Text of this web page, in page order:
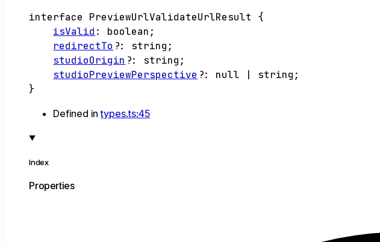
interface PreviewUrlValidateUrlResult
{
isValid : boolean ;
redirectTo ?: string ;
studioOrigin ?: string ;
studioPreviewPerspective ?: null string ;
}
Defined intypes.ts:45
Index
Properties